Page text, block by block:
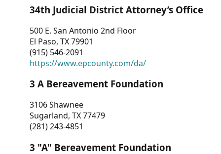
CONTACT
US
34th Judicial District Attorney’s Office
500 E. San Antonio 2nd Floor
El Paso, TX 79901
(915) 546-2091
https://www.epcounty.com/da/
3 A Bereavement Foundation
3106 Shawnee
Sugarland, TX 77479
(281) 243-4851
3 "A" Bereavement Foundation